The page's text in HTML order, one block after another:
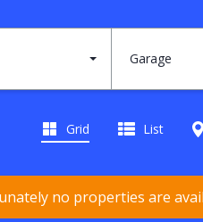
Garage
Grid List
no properties are